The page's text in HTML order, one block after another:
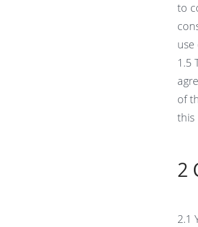
to
1.5
of
this
2
2.1